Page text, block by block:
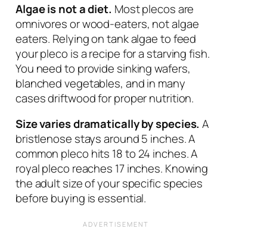
Algae is not a diet. Most plecos are
omnivores or wood-eaters, not algae
eaters. Relying on tank algae to feed
your pleco is a recipe for a starving fish.
You need to provide sinking wafers,
blanched vegetables, and in many
cases driftwood for proper nutrition.
Size varies dramatically by species. A
bristlenose stays around 5 inches. A
common pleco hits 18 to 24 inches. A
royal pleco reaches 17 inches. Knowing
the adult size of your specific species
before buying is essential.